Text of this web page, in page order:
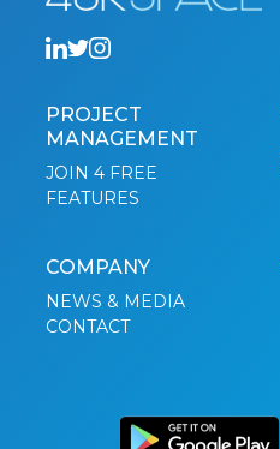
PROJECT
MANAGEMENT
JOIN 4 FREE
FEATURES
COMPANY
NEWS & MEDIA
CONTACT